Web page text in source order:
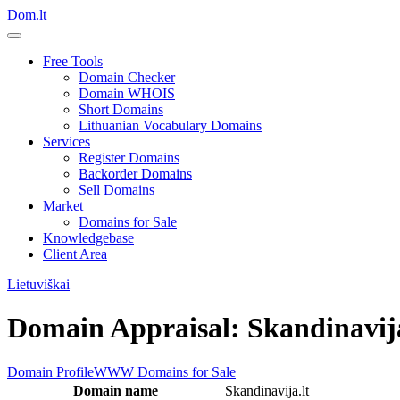
Dom.lt
Free Tools
Domain Checker
Domain WHOIS
Short Domains
Lithuanian Vocabulary Domains
Services
Register Domains
Backorder Domains
Sell Domains
Market
Domains for Sale
Knowledgebase
Client Area
Lietuviškai
Domain Appraisal:
Domain ProfileWWW Domains for Sale
Domain name
Skandinavija.lt